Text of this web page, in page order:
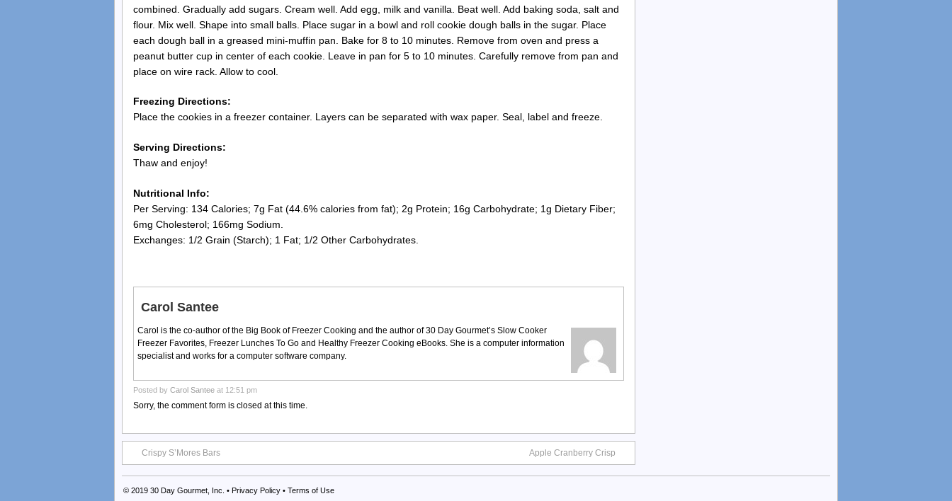
combined. Gradually add sugars. Cream well. Add egg, milk and vanilla. Beat well. Add baking soda, salt and
flour. Mix well. Shape into small balls. Place sugar in a bowl and roll cookie dough balls in the sugar. Place
each dough ball in a greased mini-muffin pan. Bake for 8 to 10 minutes. Remove from oven and press a
peanut butter cup in center of each cookie. Leave in pan for 5 to 10 minutes. Carefully remove from pan and
place on wire rack. Allow to cool.
Freezing Directions:
Place the cookies in a freezer container. Layers can be separated with wax paper. Seal, label and freeze.
Serving Directions:
Thaw and enjoy!
Nutritional Info:
Per Serving: 134 Calories; 7g Fat (44.6% calories from fat); 2g Protein; 16g Carbohydrate; 1g Dietary Fiber;
6mg Cholesterol; 166mg Sodium.
Exchanges: 1/2 Grain (Starch); 1 Fat; 1/2 Other Carbohydrates.
Carol Santee
Carol is the co-author of the Big Book of Freezer Cooking and the author of 30 Day Gourmet’s Slow Cooker
Freezer Favorites, Freezer Lunches To Go and Healthy Freezer Cooking eBooks. She is a computer information
specialist and works for a computer software company.
Posted by Carol Santee at 12:51 pm
Sorry, the comment form is closed at this time.
Crispy S’Mores Bars Apple Cranberry Crisp
© 2019 30 Day Gourmet, Inc. • Privacy Policy • Terms of Use